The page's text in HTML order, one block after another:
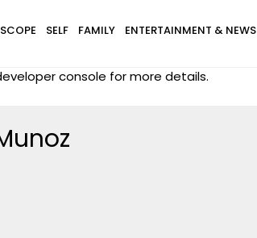
SELF FAMILY ENTERTAINMENT & NEWS
console for more details.